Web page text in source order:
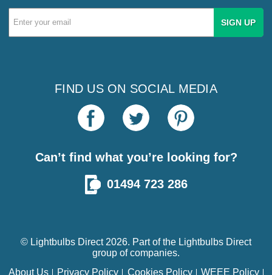
Email
Address
FIND US ON SOCIAL MEDIA
Can’t find what you’re looking for?
01494 723 286
© Lightbulbs Direct 2026. Part of the Lightbulbs Direct
group of companies.
About Us
Privacy Policy Cookies Policy WEEE Policy